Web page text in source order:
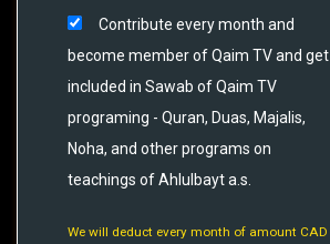
Contribute every month and
become member of Qaim TV and get
included in Sawab of Qaim TV
programing - Quran, Duas, Majalis,
Noha, and other programs on
teachings of Ahlulbayt a.s.
We will deduct every month of amount CAD